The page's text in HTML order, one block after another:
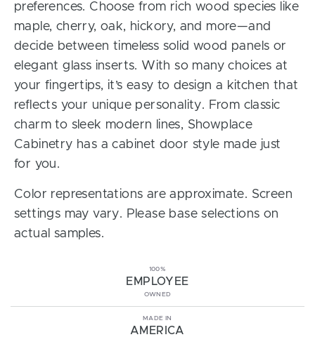
preferences. Choose from rich wood species like
maple, cherry, oak, hickory, and more—and
decide between timeless solid wood panels or
elegant glass inserts. With so many choices at
your fingertips, it’s easy to design a kitchen that
reflects your unique personality. From classic
charm to sleek modern lines, Showplace
Cabinetry has a cabinet door style made just
for you.
Color representations are approximate. Screen
settings may vary. Please base selections on
actual samples.
100%
EMPLOYEE
OWNED
MADE IN
AMERICA